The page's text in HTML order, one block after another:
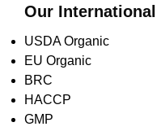
Our
USDA Organic
EU Organic
BRC
HACCP
GMP